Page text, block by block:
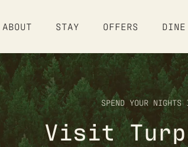
ABOUT STAY OFFERS DINE
SPEND YOUR
Visit